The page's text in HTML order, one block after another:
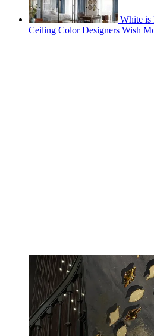
White
Ceiling Color Designers Wish